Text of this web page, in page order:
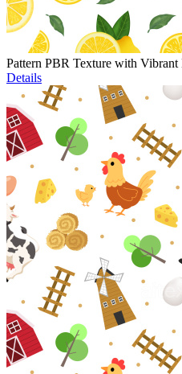
Pattern PBR Texture with Vibrant
Details